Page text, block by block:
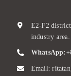
E2-F2
industry
WhatsApp:
Email: